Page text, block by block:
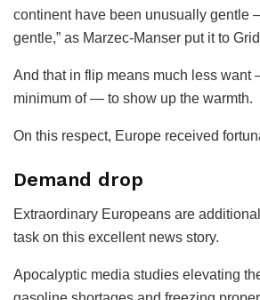
continent have been unusually gentle
gentle,” as Marzec-Manser put it to
And that in flip means much less want
minimum of — to show up the warmth.
On this respect, Europe received
Demand drop
Extraordinary Europeans are
task on this excellent news story.
Apocalyptic media studies elevating